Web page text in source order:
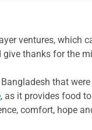
ventures, which
thanks for the
that
, as it provides food
comfort, hope